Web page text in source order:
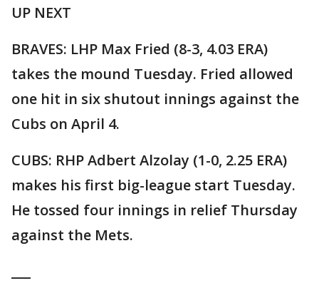
UP NEXT
BRAVES: LHP Max Fried (8-3, 4.03 ERA)
takes the mound Tuesday. Fried allowed
one hit in six shutout innings against the
Cubs on April 4.
CUBS: RHP Adbert Alzolay (1-0, 2.25 ERA)
makes his first big-league start Tuesday.
He tossed four innings in relief Thursday
against the Mets.